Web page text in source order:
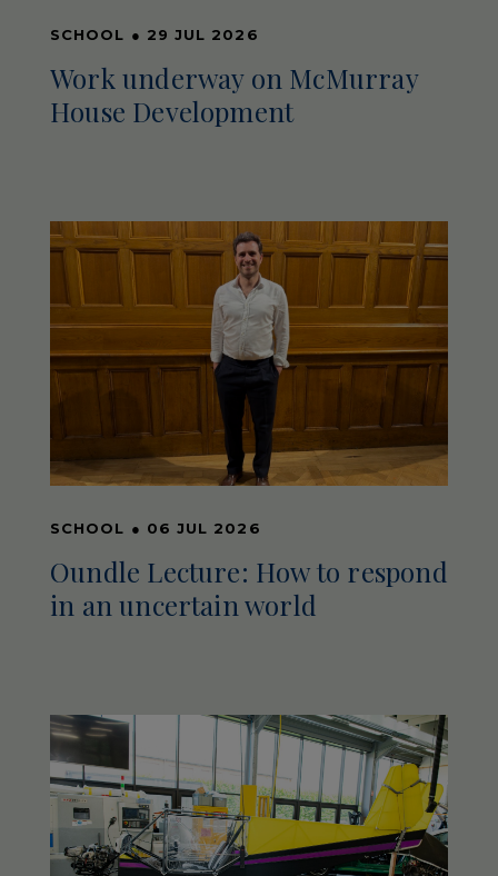
SCHOOL ● 29 JUL 2026
Work underway on McMurray
House Development
SCHOOL ● 06 JUL 2026
Oundle Lecture: How to respond
in an uncertain world